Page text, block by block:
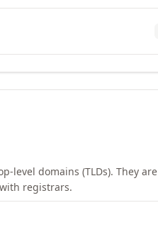
level domains (TLDs). They are
registrars.